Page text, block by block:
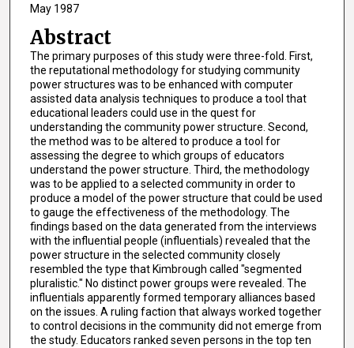
May 1987
Abstract
The primary purposes of this study were three-fold. First,
the reputational methodology for studying community
power structures was to be enhanced with computer
assisted data analysis techniques to produce a tool that
educational leaders could use in the quest for
understanding the community power structure. Second,
the method was to be altered to produce a tool for
assessing the degree to which groups of educators
understand the power structure. Third, the methodology
was to be applied to a selected community in order to
produce a model of the power structure that could be used
to gauge the effectiveness of the methodology. The
findings based on the data generated from the interviews
with the influential people (influentials) revealed that the
power structure in the selected community closely
resembled the type that Kimbrough called "segmented
pluralistic." No distinct power groups were revealed. The
influentials apparently formed temporary alliances based
on the issues. A ruling faction that always worked together
to control decisions in the community did not emerge from
the study. Educators ranked seven persons in the top ten